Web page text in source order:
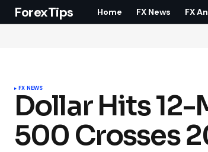
ForexTips Home FX News FX
FX NEWS
Dollar Hits 12-
500 Crosses